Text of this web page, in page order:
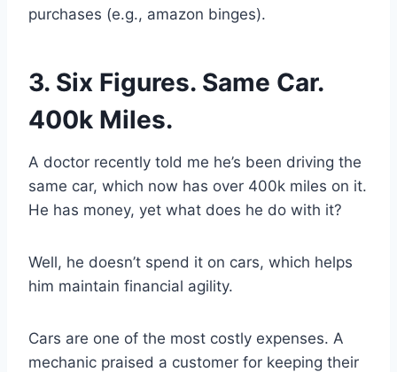
purchases (e.g., amazon binges).
3. Six Figures. Same Car.
400k Miles.
A doctor recently told me he’s been driving the
same car, which now has over 400k miles on it.
He has money, yet what does he do with it?
Well, he doesn’t spend it on cars, which helps
him maintain financial agility.
Cars are one of the most costly expenses. A
mechanic praised a customer for keeping their